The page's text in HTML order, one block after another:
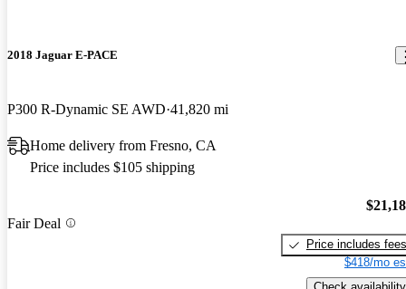
2018 Jaguar E-PACE
P300 R-Dynamic SE AWD 41,820 mi
Home delivery from Fresno, CA
Price includes $105 shipping
Fair Deal
Price includes fees
$418/mo